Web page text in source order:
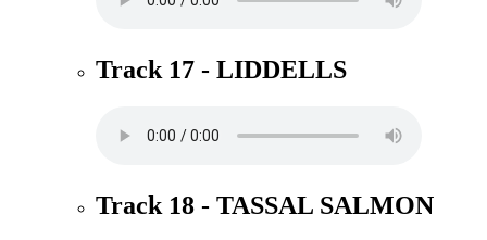
Track 17 - LIDDELLS
Track 18 - TASSAL SALMON